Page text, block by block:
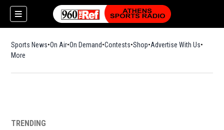
Sports News On Air On Demand Contests ShopOpens in new window
Advertise With Us
More
TRENDING